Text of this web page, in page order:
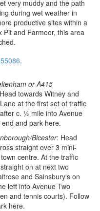
very muddy and the path
during wet weather in
productive sites within a
Pit and Farmoor, this area
.
or A415
Head towards Witney and
at the first set of traffic
c. ½ mile into Avenue
and park here.
Bicester: Head
straight over 3 mini-
centre. At the traffic
on at next two
and Sainsbury's on
left into Avenue Two
and tennis courts). Follow
here.